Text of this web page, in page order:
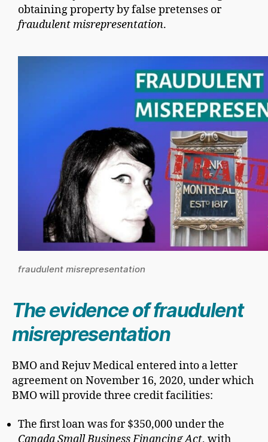
obtaining property by false pretenses or
fraudulent misrepresentation.
fraudulent misrepresentation
The evidence of fraudulent
misrepresentation
BMO and Rejuv Medical entered into a letter
agreement on November 16, 2020, under which
BMO will provide three credit facilities:
The first loan was for $350,000 under the